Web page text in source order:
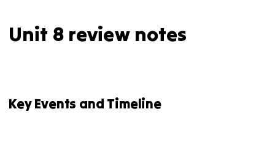
Unit 8 review notes
Key Events and Timeline